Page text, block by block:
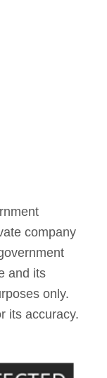
company
and its
only.
its accuracy.